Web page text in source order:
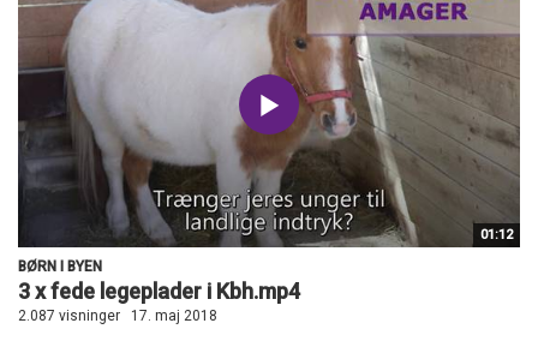
01:12
BØRN I BYEN
3 x fede legeplader i Kbh.mp4
2.087 visninger 17. maj 2018